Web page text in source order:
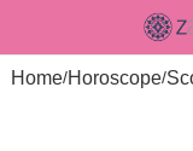
Home/Horoscope/